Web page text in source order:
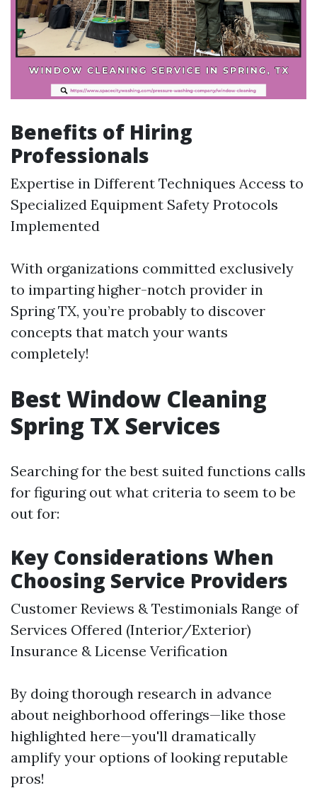
Benefits of Hiring
Professionals
Expertise in Different Techniques Access to
Specialized Equipment Safety Protocols
Implemented
With organizations committed exclusively
to imparting higher-notch provider in
Spring TX, you’re probably to discover
concepts that match your wants
completely!
Best Window Cleaning
Spring TX Services
Searching for the best suited functions calls
for figuring out what criteria to seem to be
out for:
Key Considerations When
Choosing Service Providers
Customer Reviews & Testimonials Range of
Services Offered (Interior/Exterior)
Insurance & License Verification
By doing thorough research in advance
about neighborhood offerings—like those
highlighted here—you'll dramatically
amplify your options of looking reputable
pros!